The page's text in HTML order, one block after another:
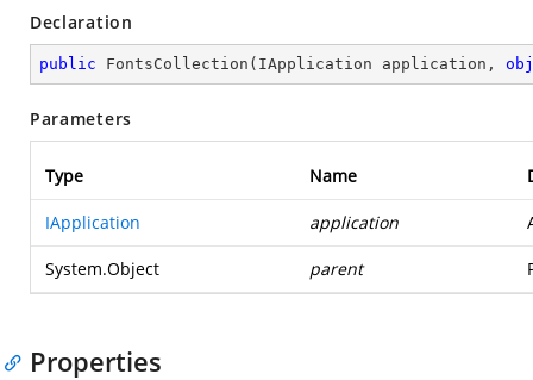
Declaration
public FontsCollection ( IApplication application,
Parameters
Type Name
IApplication application
System.Object parent
Properties